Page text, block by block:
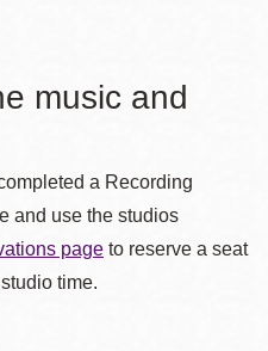
music and
a Recording
and use the studios
page to reserve a seat
time.